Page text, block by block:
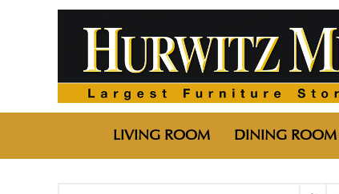
LIVING ROOM DINING ROOM